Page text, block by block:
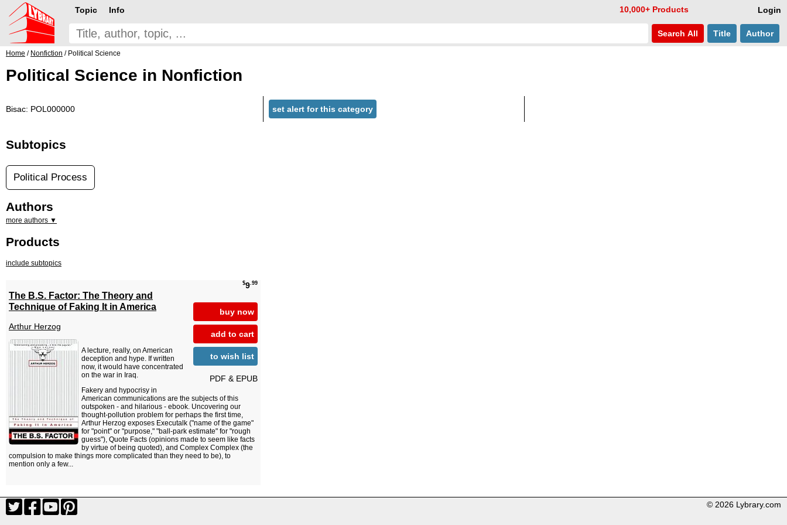
Login
Topic Info 10,000+ Products
Search All Title Author
Home / Nonfiction / Political Science
Political Science in Nonfiction
Bisac: POL000000 set alert for this category
Subtopics
Political Process
Authors
more authors ▼
Products
include subtopics
$9.99
buy now
add to cart
to wish list
PDF & EPUB
The B.S. Factor: The Theory and
Technique of Faking It in America
Arthur Herzog
A lecture, really, on American
deception and hype. If written
now, it would have concentrated
on the war in Iraq.
Fakery and hypocrisy in
American communications are the subjects of this
outspoken - and hilarious - ebook. Uncovering our
thought-pollution problem for perhaps the first time,
Arthur Herzog exposes Executalk ("name of the game"
for "point" or "purpose," "ball-park estimate" for "rough
guess"), Quote Facts (opinions made to seem like facts
by virtue of being quoted), and Complex Complex (the
compulsion to make things more complicated than they need to be), to
mention only a few...
© 2026 Lybrary.com